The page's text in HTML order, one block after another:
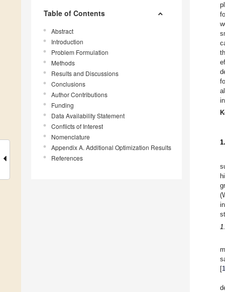
Table of Contents
Abstract
Introduction
Problem Formulation
Methods
Results and Discussions
Conclusions
Author Contributions
Funding
Data Availability Statement
Conflicts of Interest
Nomenclature
Appendix A. Additional Optimization Results
References
[